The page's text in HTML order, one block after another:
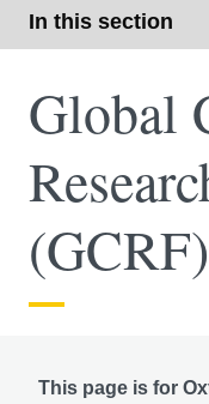
In this section
Global
(GCRF)
This page is for